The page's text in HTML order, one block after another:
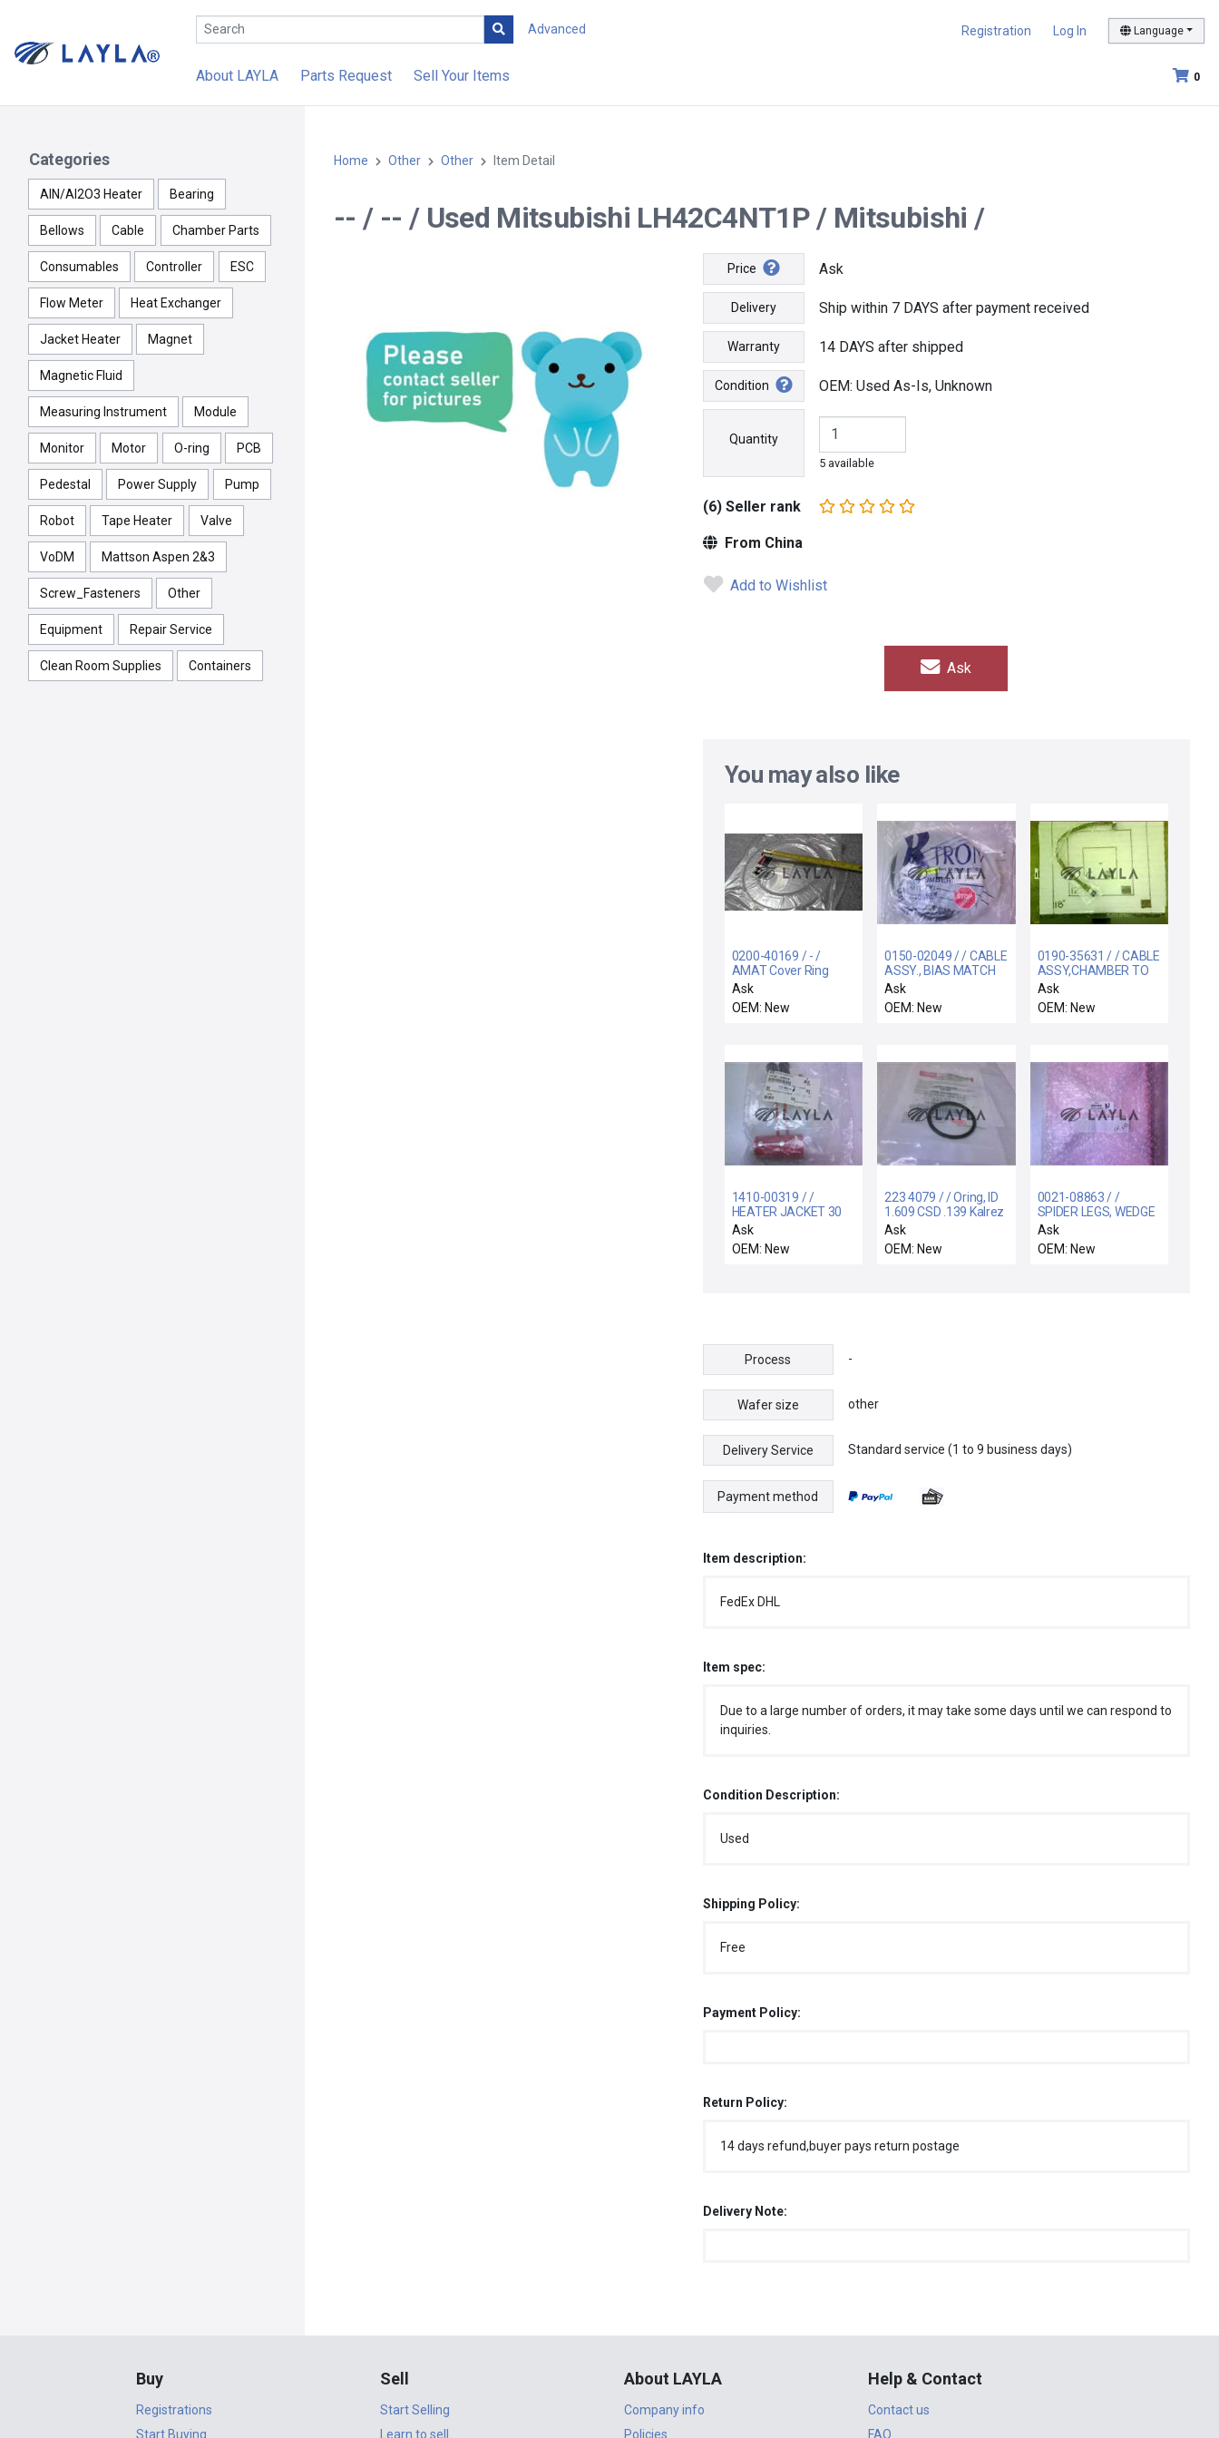
Advanced Registration Log In Language
0
About LAYLA Parts Request Sell Your Items
Categories
AlN/Al2O3 Heater Bearing
Bellows Cable Chamber Parts
Consumables Controller ESC
Flow Meter Heat Exchanger
Jacket Heater Magnet
Magnetic Fluid
Measuring Instrument Module
Monitor Motor O-ring PCB
Pedestal Power Supply Pump
Robot Tape Heater Valve
VoDM Mattson Aspen 2&3
Screw_Fasteners Other
Equipment Repair Service
Clean Room Supplies Containers
Home Other Other Item Detail
-- / -- / Used Mitsubishi LH42C4NT1P / Mitsubishi /
Price Ask
Delivery Ship within 7 DAYS after payment received
Warranty 14 DAYS after shipped
Condition OEM: Used As-Is, Unknown
Quantity
5 available
(6) Seller rank
From China
Add to Wishlist
Ask
You may also like
0200-40169 / - /
AMAT Cover Ring
200mm SNNF Non-
Contact EA
Ask
OEM: New
0150-02049 / / CABLE
ASSY., BIAS MATCH
Ask
OEM: New
0190-35631 / / CABLE
ASSY,CHAMBER TO
MATCH,QDS-QDS,2
FT
Ask
OEM: New
1410-00319 / /
HEATER JACKET 30
MIL B LAYER PLIS
BPSG Z
Ask
OEM: New
223 4079 / / Oring, ID
1.609 CSD .139 Kalrez
Ask
OEM: New
0021-08863 / /
SPIDER LEGS, WEDGE
POST, ELECTRA ECP
Ask
OEM: New
Process -
Wafer size other
Delivery Service Standard service (1 to 9 business days)
Payment method
Item description:
FedEx DHL
Item spec:
Due to a large number of orders, it may take some days until we can respond to
inquiries.
Condition Description:
Used
Shipping Policy:
Free
Payment Policy:
Return Policy:
14 days refund,buyer pays return postage
Delivery Note:
Buy
Registrations
Start Buying
Sell
Start Selling
Learn to sell
About LAYLA
Company info
Policies
Help & Contact
Contact us
FAQ